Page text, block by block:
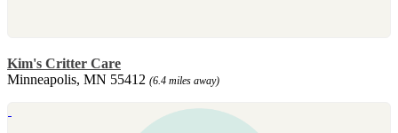
Kim's Critter Care
Minneapolis, MN 55412 (6.4 miles away)